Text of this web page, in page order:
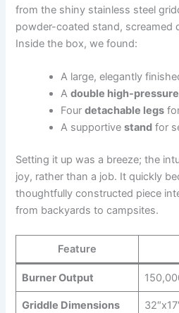
from the shiny stainless steel
powder-coated stand, ⁢screamed
⁢Inside the⁢ box, we‍ found:
A large, elegantly​
A⁣double high-
Fourdetachable legs
A supportivestand for
Setting it up was a breeze; the
joy, rather than a job. It quickly
thoughtfully ⁢constructed piece
from backyards to campsites.
Feature
Burner ⁤Output
Griddle Dimensions